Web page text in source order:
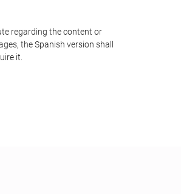
regarding the content or
the Spanish version shall
it.